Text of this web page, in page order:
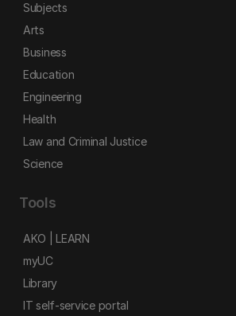
Subjects
Arts
Business
Education
Engineering
Health
Law and Criminal Justice
Science
Tools
AKO | LEARN
myUC
Library
IT self-service portal